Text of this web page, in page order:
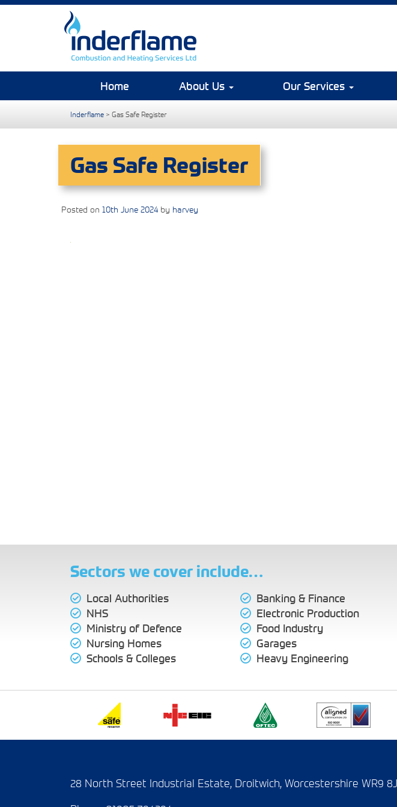
Home About Us Our Services
Inderflame > Gas Safe Register
Gas Safe Register
Posted on 10th June 2024by harvey
Sectors we cover include…
Local Authorities
NHS
Ministry of Defence
Nursing Homes
Schools & Colleges
Banking & Finance
Electronic Production
Food Industry
Garages
Heavy Engineering
28 North Street Industrial Estate, Droitwich, Worcestershire WR9